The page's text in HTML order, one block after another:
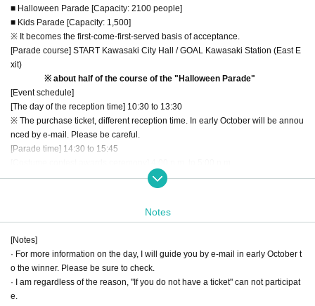
■ Halloween Parade [Capacity: 2100 people]
■ Kids Parade [Capacity: 1,500]
※ It becomes the first-come-first-served basis of acceptance.
[Parade course] START Kawasaki City Hall / GOAL Kawasaki Station (East E
xit)
※ about half of the course of the "Halloween Parade"
[Event schedule]
[The day of the reception time] 10:30 to 13:30
※ The purchase ticket, different reception time. In early October will be annou
nced by e-mail. Please be careful.
[Parade time] 14:30 to 15:45
[DANCING PUMPKIN] 17:00 to 22:00
PUMPKIN" to be held on the same day.
That you have a fancy dress of the character of the "Star Wars"
※ smooth progress of events, there is a ban on the contents of the fancy dres
If more than primary school children
Notes
[Notes]
· For more information on the day, I will guide you by e-mail in early October t
o the winner. Please be sure to check.
· I am regardless of the reason, "If you do not have a ticket" can not participat
e.